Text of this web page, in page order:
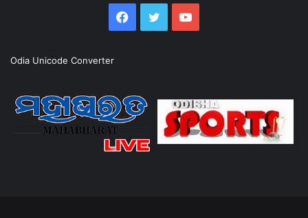
Facebook
TwitterYouTube
Odia Unicode Converter